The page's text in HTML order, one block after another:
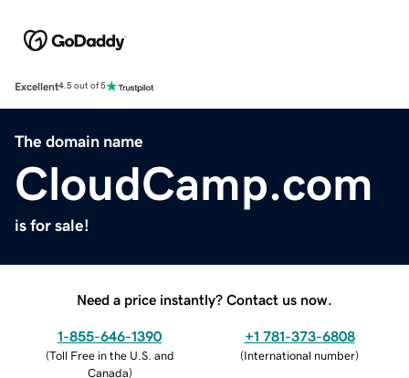
Excellent4.5 out of 5
The domain name
CloudCamp.com
is for sale!
Need a price instantly? Contact us now.
1-855-646-1390
(Toll Free in the U.S. and
Canada)
+1 781-373-6808
(International number)